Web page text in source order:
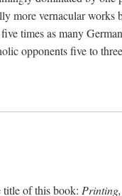
more vernacular
times as many
opponents five to
title of this book: